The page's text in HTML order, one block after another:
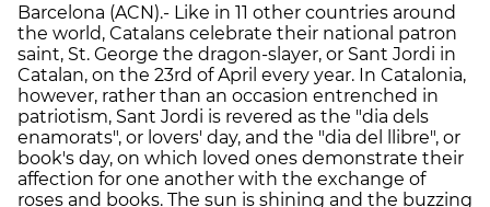
Barcelona (ACN).- Like in 11 other countries around
the world, Catalans celebrate their national patron
saint, St. George the dragon-slayer, or Sant Jordi in
Catalan, on the 23rd of April every year. In Catalonia,
however, rather than an occasion entrenched in
patriotism, Sant Jordi is revered as the "dia dels
enamorats", or lovers' day, and the "dia del llibre", or
book's day, on which loved ones demonstrate their
affection for one another with the exchange of
roses and books. The sun is shining and the buzzing